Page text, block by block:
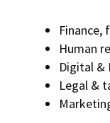
Finance,
Human
Digital &
Legal &